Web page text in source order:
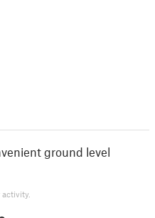
ground level